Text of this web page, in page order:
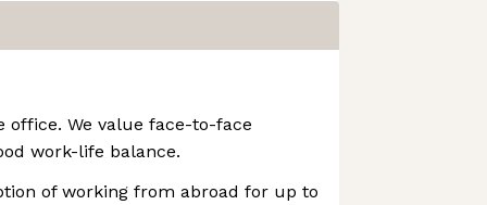
office. We value face-to-face
work-life balance.
of working from abroad for up to